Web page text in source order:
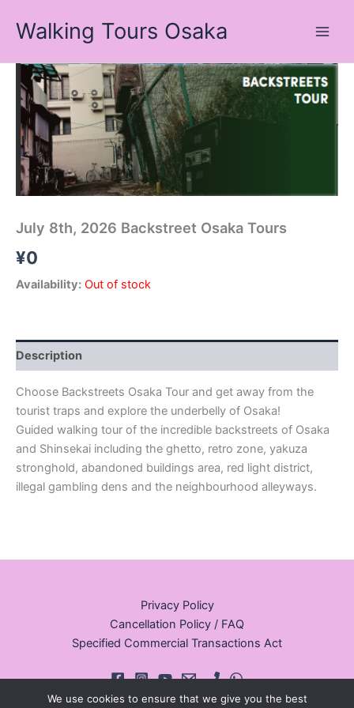
Walking Tours Osaka
July 8th, 2026 Backstreet Osaka Tours
¥0
Availability: Out of stock
Description
Choose Backstreets Osaka Tour and get away from the
tourist traps and explore the underbelly of Osaka!
Guided walking tour of the incredible backstreets of Osaka
and Shinsekai including the ghetto, retro zone, yakuza
stronghold, abandoned buildings area, red light district,
illegal gambling dens and the neighbourhood alleyways.
Privacy Policy
Cancellation Policy / FAQ
Specified Commercial Transactions Act
We use cookies to ensure that we give you the best